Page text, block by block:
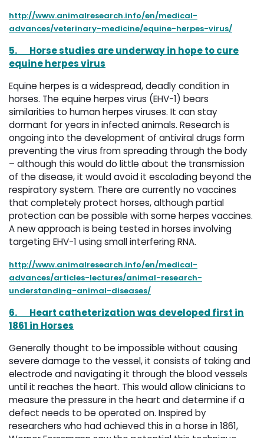
http://www.animalresearch.info/en/medical-
advances/veterinary-medicine/equine-herpes-virus/
5. Horse studies are underway in hope to cure
equine herpes virus
Equine herpes is a widespread, deadly condition in
horses. The equine herpes virus (EHV-1) bears
similarities to human herpes viruses. It can stay
dormant for years in infected animals. Research is
ongoing into the development of antiviral drugs form
preventing the virus from spreading through the body
– although this would do little about the transmission
of the disease, it would avoid it escalading beyond the
respiratory system. There are currently no vaccines
that completely protect horses, although partial
protection can be possible with some herpes vaccines.
A new approach is being tested in horses involving
targeting EHV-1 using small interfering RNA.
http://www.animalresearch.info/en/medical-
advances/articles-lectures/animal-research-
understanding-animal-diseases/
6. Heart catheterization was developed first in
1861 in Horses
Generally thought to be impossible without causing
severe damage to the vessel, it consists of taking and
electrode and navigating it through the blood vessels
until it reaches the heart. This would allow clinicians to
measure the pressure in the heart and determine if a
defect needs to be operated on. Inspired by
researchers who had achieved this in a horse in 1861,